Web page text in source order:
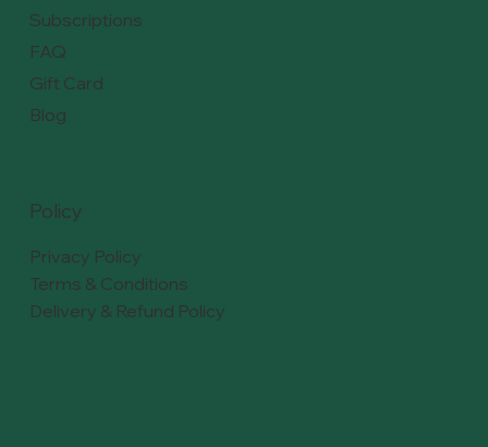
Subscriptions
FAQ
Gift Card
Blog
Policy
Privacy Policy
Terms & Conditions
Delivery & Refund Policy